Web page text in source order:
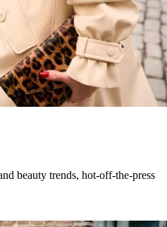
beauty trends, hot-off-the-press